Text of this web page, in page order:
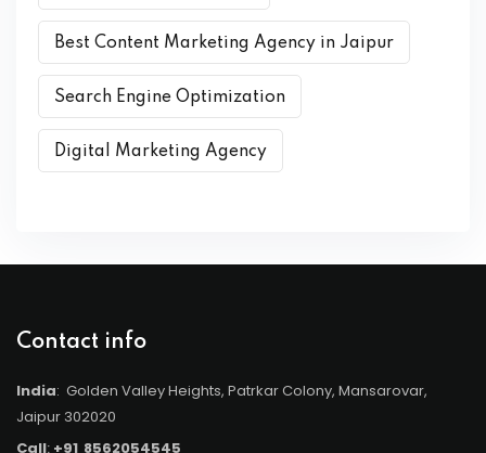
Best Content Marketing Agency in Jaipur
Search Engine Optimization
Digital Marketing Agency
Contact info
India: Golden Valley Heights, Patrkar Colony, Mansarovar,
Jaipur 302020
Call: +91 8562054545